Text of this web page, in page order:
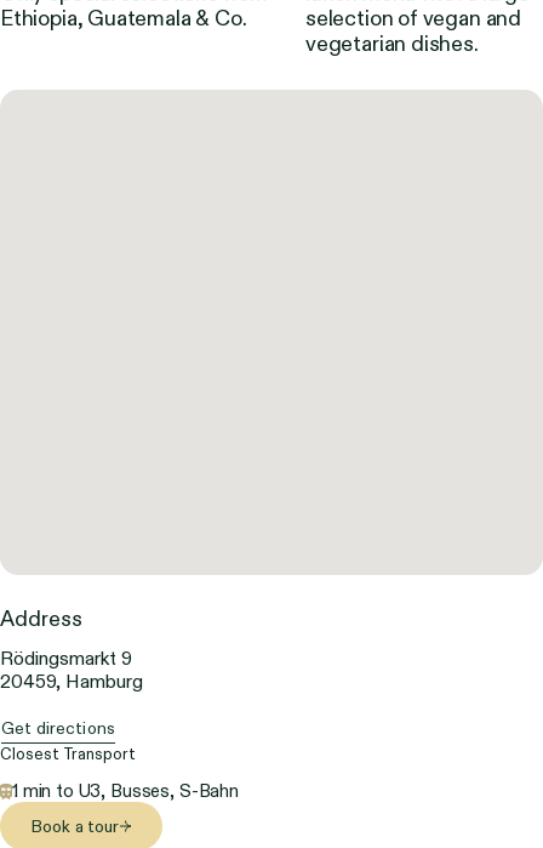
Ethiopia, Guatemala & Co.
selection of vegan and
vegetarian dishes.
Address
Rödingsmarkt 9
20459, Hamburg
Get directions
Closest Transport
1 min to U3, Busses, S-Bahn
Book a tour